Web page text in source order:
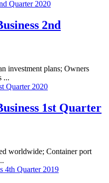
2nd
investment plans; Owners
...
1st Quarter
worldwide; Container port